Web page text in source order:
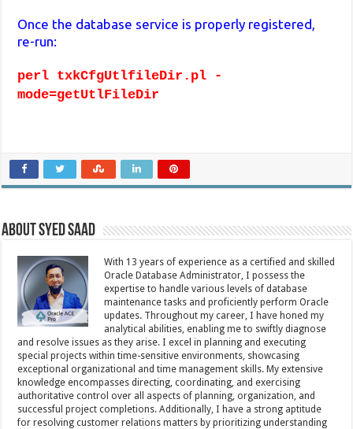
Once the database service is properly registered,
re-run:
perl txkCfgUtlfileDir.pl -
mode=getUtlFileDir
About Syed Saad
With 13 years of experience as a certified and skilled
Oracle Database Administrator, I possess the
expertise to handle various levels of database
maintenance tasks and proficiently perform Oracle
updates. Throughout my career, I have honed my
analytical abilities, enabling me to swiftly diagnose
and resolve issues as they arise. I excel in planning and executing
special projects within time-sensitive environments, showcasing
exceptional organizational and time management skills. My extensive
knowledge encompasses directing, coordinating, and exercising
authoritative control over all aspects of planning, organization, and
successful project completions. Additionally, I have a strong aptitude
for resolving customer relations matters by prioritizing understanding